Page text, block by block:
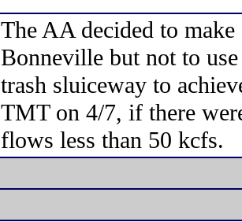
The AA decided to
Bonneville but not to
trash sluiceway to
TMT on 4/7, if there
flows less than 50 kcfs.